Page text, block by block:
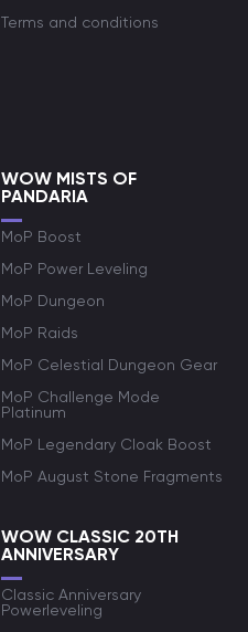
Terms and conditions
WOW MISTS OF
PANDARIA
MoP Boost
MoP Power Leveling
MoP Dungeon
MoP Raids
MoP Celestial Dungeon Gear
MoP Challenge Mode
Platinum
MoP Legendary Cloak Boost
MoP August Stone Fragments
WOW CLASSIC 20TH
ANNIVERSARY
Classic Anniversary
Powerleveling